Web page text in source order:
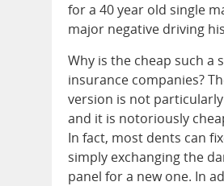
for a 40 year old single
major negative driving
Why is the cheap such a
insurance companies?
version is not
and it is notoriously
In fact, most dents can
simply exchanging the
panel for a new one. In